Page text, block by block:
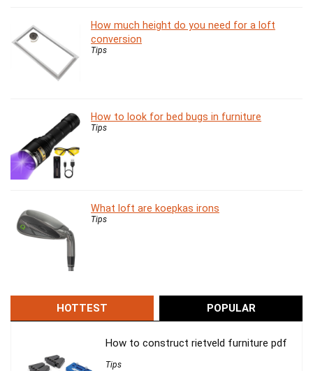
How much height do you need for a loft
conversion
Tips
How to look for bed bugs in furniture
Tips
What loft are koepkas irons
Tips
HOTTEST POPULAR
How to construct rietveld furniture pdf
Tips